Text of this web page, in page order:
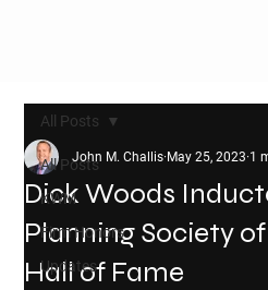
All Posts
KWM
Firm Honors
Updates
All Posts
Dick Woods
Planning Society
Hall of Fame
John M. Challis May 25, 2023 1